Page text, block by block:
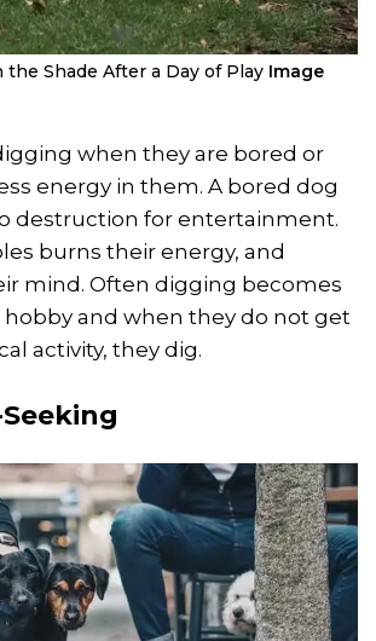
Shade After a Day of Play Image
when they are bored or
energy in them. A bored dog
destruction for entertainment.
burns their energy, and
mind. Often digging becomes
and when they do not get
activity, they dig.